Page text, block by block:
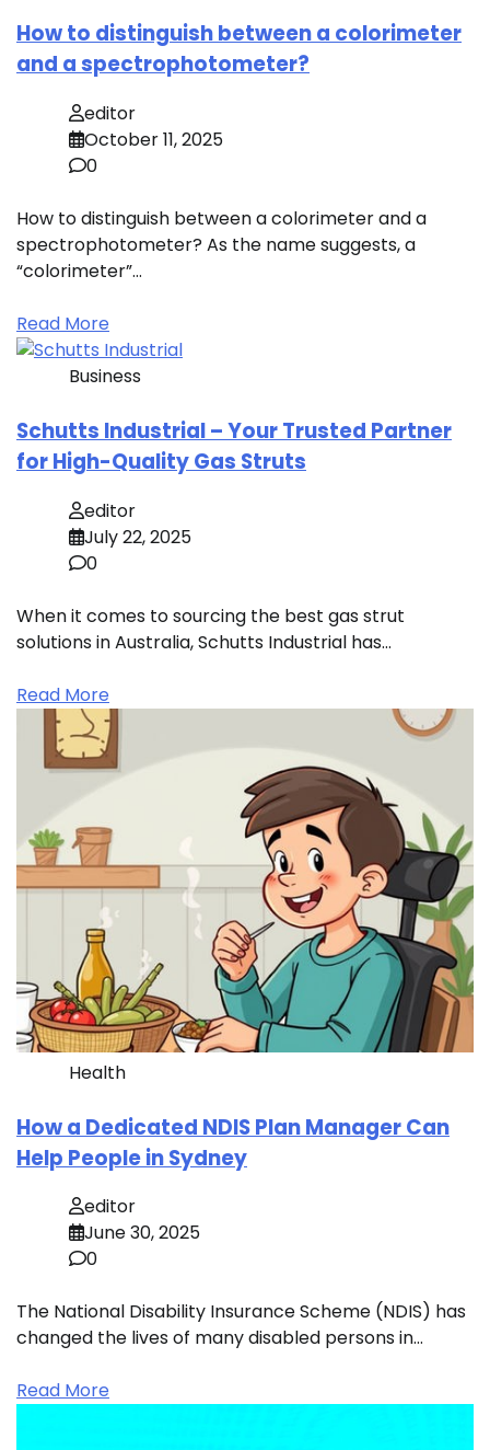
How to distinguish between a colorimeter
and a spectrophotometer?
editor
October 11, 2025
0
How to distinguish between a colorimeter and a
spectrophotometer? As the name suggests, a
“colorimeter”…
Read More
Business
Schutts Industrial – Your Trusted Partner
for High-Quality Gas Struts
editor
July 22, 2025
0
When it comes to sourcing the best gas strut
solutions in Australia, Schutts Industrial has…
Read More
Health
How a Dedicated NDIS Plan Manager Can
Help People in Sydney
editor
June 30, 2025
0
The National Disability Insurance Scheme (NDIS) has
changed the lives of many disabled persons in…
Read More